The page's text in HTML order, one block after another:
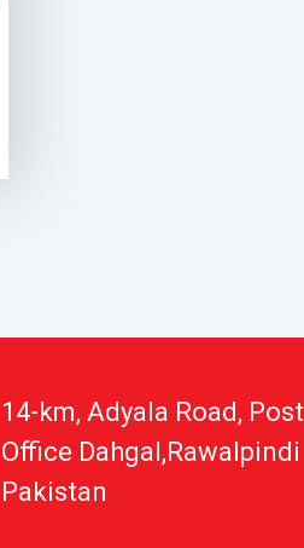
14-km, Adyala Road, Post
Office Dahgal,Rawalpindi
Pakistan